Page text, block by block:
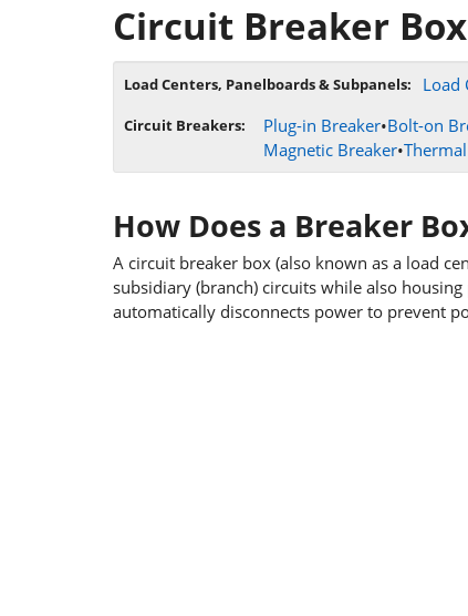
Circuit Breaker Box
Load Centers, Panelboards & Subpanels: Load
Circuit Breakers: Plug-in Breaker•Bolt-on
Magnetic Breaker•
How Does a Breaker
A circuit breaker box (also known as a load
subsidiary (branch) circuits while also
automatically disconnects power to prevent